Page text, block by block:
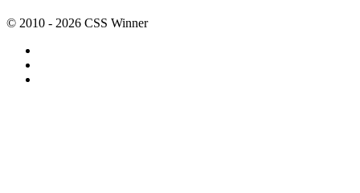
© 2010 - 2026 CSS Winner